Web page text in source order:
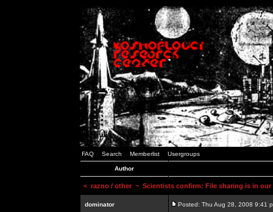
FAQ Search Memberlist Usergroups
Author
< razno / other ~ Scientists confirm: File sharing is in our
dominator Posted: Thu Aug 28, 2008 9:41